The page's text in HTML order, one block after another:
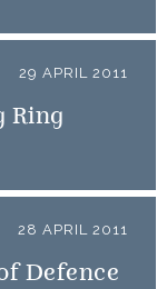
29 APRIL 2011
Ring
28 APRIL 2011
Defence